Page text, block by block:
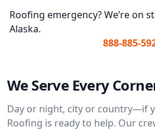
Roofing emergency? We’re on
Alaska.
888-885-
We Serve Every
Day or night, city or country—if
Roofing is ready to help. Our